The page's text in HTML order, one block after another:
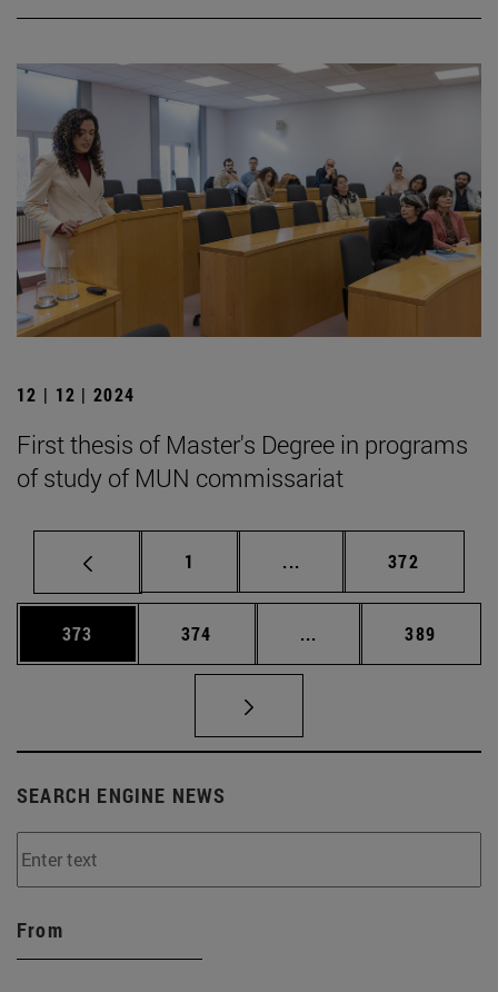
12 | 12 | 2024
First thesis of Master's Degree in programs
of study of MUN commissariat
Page
1 ... Intermediate pages
Page
372
Page
373 Page
374 ... Intermediate pages
Page
389
SEARCH ENGINE NEWS
From